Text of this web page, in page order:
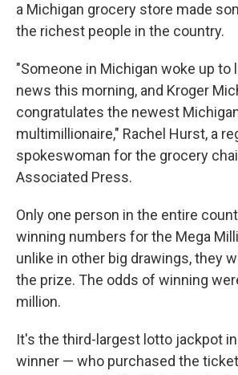
a Michigan grocery store made
the richest people in the country.
"Someone in Michigan woke up to
news this morning, and Kroger
congratulates the newest
multimillionaire," Rachel Hurst, a
spokeswoman for the grocery
Associated Press.
Only one person in the entire
winning numbers for the Mega
unlike in other big drawings, they
the prize. The odds of winning
million.
It's the third-largest lotto jackpot in
winner — who purchased the